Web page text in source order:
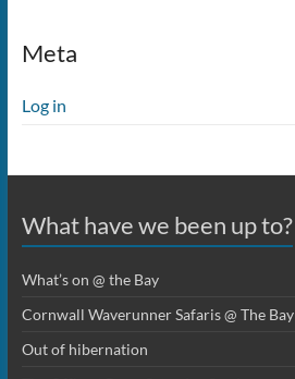
Meta
Log in
What have we been up to?
What’s on @ the Bay
Cornwall Waverunner Safaris @ The Bay
Out of hibernation